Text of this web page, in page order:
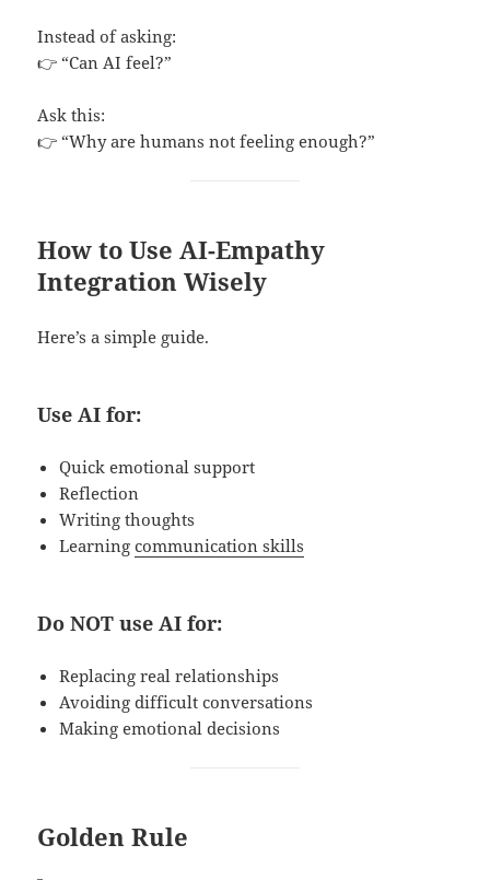
Instead of asking:
👉 “Can AI feel?”
Ask this:
👉 “Why are humans not feeling enough?”
How to Use AI-Empathy
Integration Wisely
Here’s a simple guide.
Use AI for:
Quick emotional support
Reflection
Writing thoughts
Learningcommunication skills
Do NOT use AI for:
Replacing real relationships
Avoiding difficult conversations
Making emotional decisions
Golden Rule